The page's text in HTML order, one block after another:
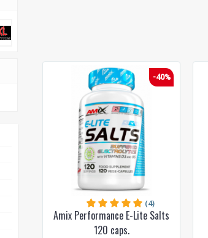
-40%
Amix Performance E-Lite Salts
120 caps.
(4)